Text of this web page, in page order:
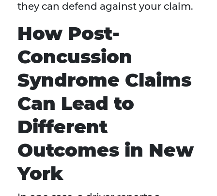
they can defend against your claim.
How Post-
Concussion
Syndrome Claims
Can Lead to
Different
Outcomes in New
York